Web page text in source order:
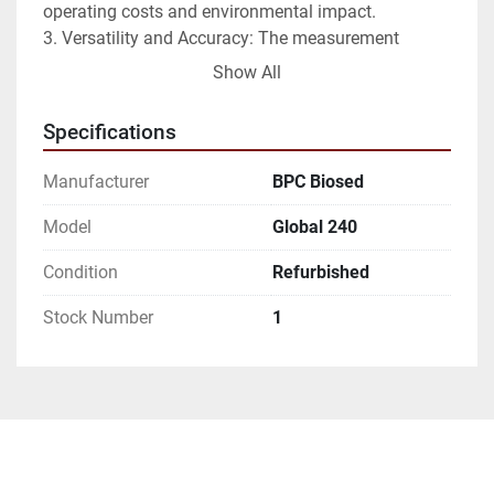
operating costs and environmental impact.
3. Versatility and Accuracy: The measurement
system in the reaction cuvettes ensures accurate
4. Ease of use and customization: With its open
software and barcode reader option, the Global 240
environments, making sample management simple
and efficient.
industrial companies looking for high-precision
Show All
Specifications
Manufacturer BPC Biosed
Model Global 240
Condition Refurbished
Stock Number 1